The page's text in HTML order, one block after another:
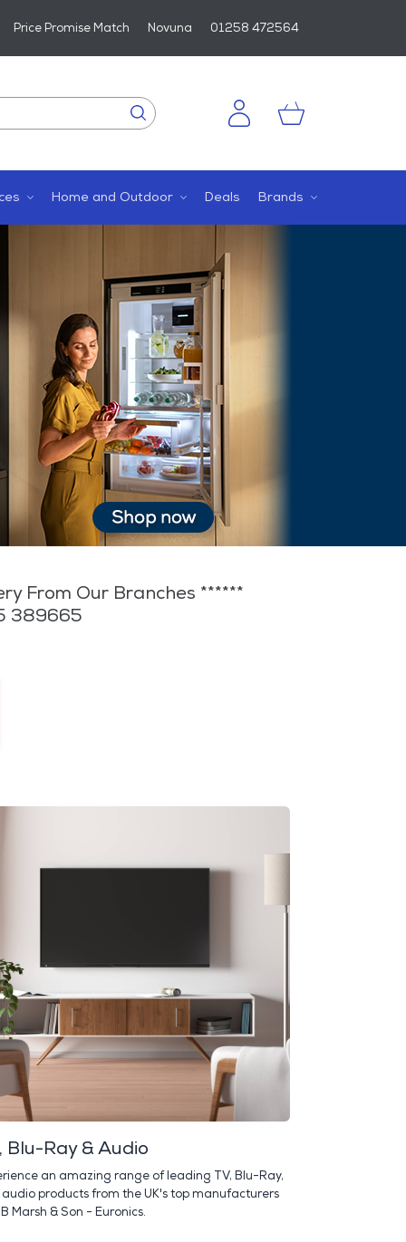
Price Promise Match Novuna 01258 472564
Home and Outdoor Deals Brands
From Our Branches ******
389665
Blu-Ray & Audio
an amazing range of leading TV, Blu-Ray,
products from the UK's top manufacturers
Marsh & Son - Euronics.